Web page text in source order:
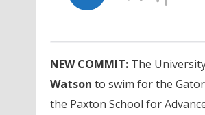
NEW COMMIT: The
Watson to swim for the
the Paxton School for